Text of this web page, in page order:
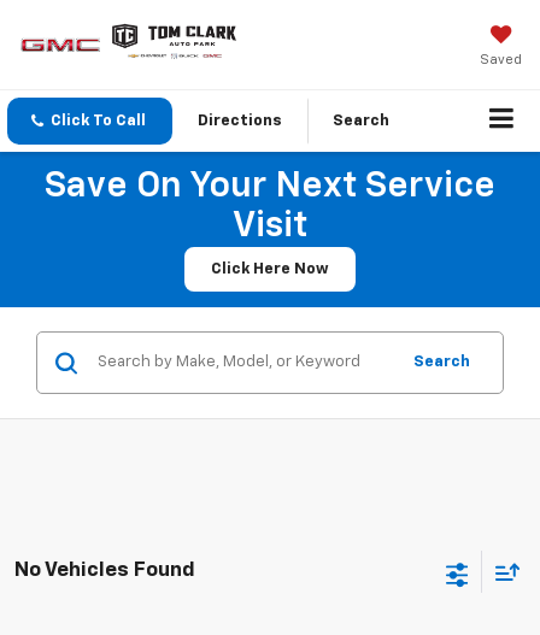
Saved
Click To Call Directions Search
Save On Your Next Service
Visit
Click Here Now
Search
No Vehicles Found